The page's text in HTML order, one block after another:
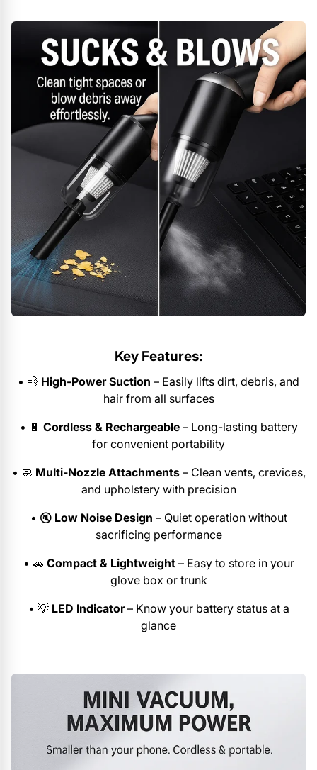
Key Features:
• 💨 High-Power Suction – Easily lifts dirt, debris, and
hair from all surfaces
• 🔋 Cordless & Rechargeable– Long-lasting battery
for convenient portability
• 🧼 Multi-Nozzle Attachments– Clean vents, crevices,
and upholstery with precision
• 🔇 Low Noise Design – Quiet operation without
sacrificing performance
• 🚗 Compact & Lightweight– Easy to store in your
glove box or trunk
• 💡 LED Indicator– Know your battery status at a
glance